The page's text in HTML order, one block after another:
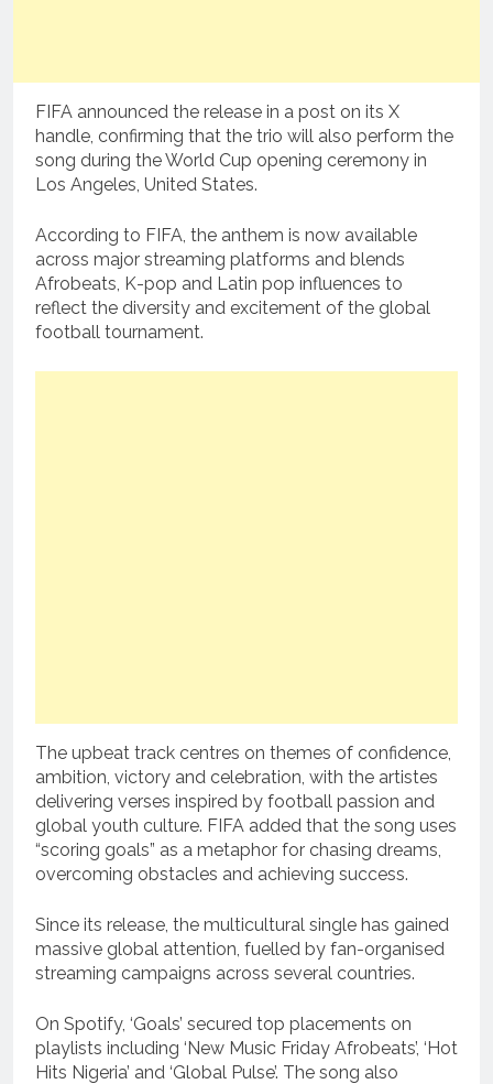
FIFA announced the release in a post on its X
handle, confirming that the trio will also perform the
song during the World Cup opening ceremony in
Los Angeles, United States.
According to FIFA, the anthem is now available
across major streaming platforms and blends
Afrobeats, K-pop and Latin pop influences to
reflect the diversity and excitement of the global
football tournament.
The upbeat track centres on themes of confidence,
ambition, victory and celebration, with the artistes
delivering verses inspired by football passion and
global youth culture. FIFA added that the song uses
“scoring goals” as a metaphor for chasing dreams,
overcoming obstacles and achieving success.
Since its release, the multicultural single has gained
massive global attention, fuelled by fan-organised
streaming campaigns across several countries.
On Spotify, ‘Goals’ secured top placements on
playlists including ‘New Music Friday Afrobeats’, ‘Hot
Hits Nigeria’ and ‘Global Pulse’. The song also